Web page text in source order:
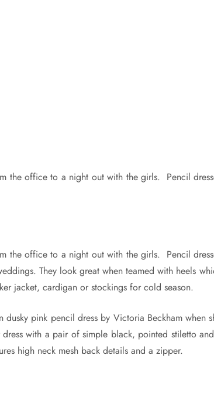
the office to a night out with the girls. Pencil
the office to a night out with the girls. Pencil
They look great when teamed with heels
jacket, cardigan or stockings for cold season.
pink pencil dress by Victoria Beckham when
dress with a pair of simple black, pointed stiletto
high neck mesh back details and a zipper.